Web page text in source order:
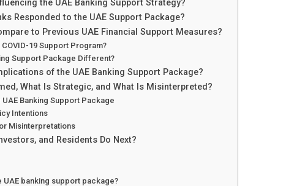
the UAE Banking Support Strategy?
Responded to the UAE Support Package?
to Previous UAE Financial Support Measures?
19 Support Program?
Support Package Different?
of the UAE Banking Support Package?
What Is Strategic, and What Is Misinterpreted?
Banking Support Package
Intentions
Misinterpretations
and Residents Do Next?
UAE banking support package?